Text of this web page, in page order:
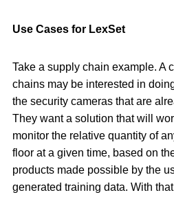
Use Cases for LexSet
Take a supply chain example. A
chains may be interested in
the security cameras that are
They want a solution that will
monitor the relative quantity of
floor at a given time, based on
products made possible by the
generated training data. With